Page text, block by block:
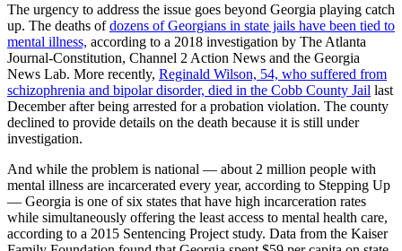
The urgency to address the issue goes beyond Georgia playing catch
up. The deaths ofdozens of Georgians in state jails have been tied to
mental illness, according to a 2018 investigation by The Atlanta
Journal-Constitution, Channel 2 Action News and the Georgia
News Lab. More recently, Reginald Wilson, 54, who suffered from
schizophrenia and bipolar disorder, died in the Cobb County Jail last
December after being arrested for a probation violation. The county
declined to provide details on the death because it is still under
investigation.
And while the problem is national — about 2 million people with
mental illness are incarcerated every year, according to Stepping Up
— Georgia is one of six states that have high incarceration rates
while simultaneously offering the least access to mental health care,
according to a 2015 Sentencing Project study. Data from the Kaiser